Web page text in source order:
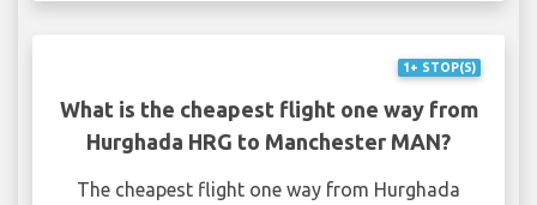
1+ STOP(S)
What is the cheapest flight one way from
Hurghada HRG to Manchester MAN?
The cheapest flight one way from Hurghada